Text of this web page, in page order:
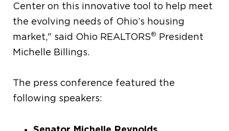
Center on this innovative tool to help meet
the evolving needs of Ohio’s housing
market," said Ohio REALTORS®
President
Michelle Billings.
The press conference featured the
following speakers: